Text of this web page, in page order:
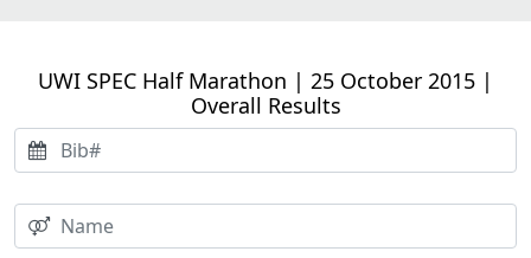
UWI SPEC Half Marathon | 25 October 2015 |
Overall Results